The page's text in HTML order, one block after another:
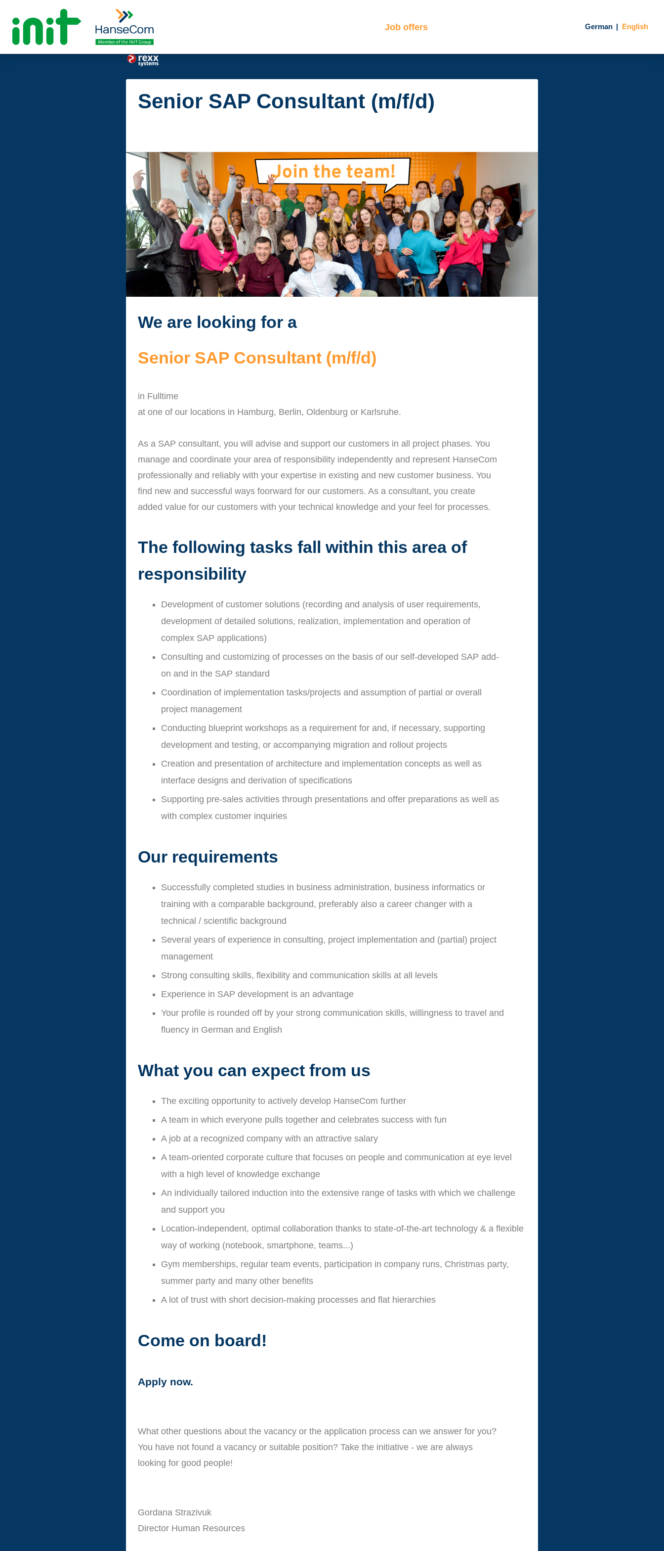
German English
Job offers
Senior SAP Consultant (m/f/d)
We are looking for a
Senior SAP Consultant (m/f/d)
in Fulltime
at one of our locations in Hamburg, Berlin, Oldenburg or Karlsruhe.
As a SAP consultant, you will advise and support our customers in all project phases. You
manage and coordinate your area of responsibility independently and represent HanseCom
professionally and reliably with your expertise in existing and new customer business. You
find new and successful ways foorward for our customers. As a consultant, you create
added value for our customers with your technical knowledge and your feel for processes.
The following tasks fall within this area of
responsibility
Development of customer solutions (recording and analysis of user requirements,
development of detailed solutions, realization, implementation and operation of
complex SAP applications)
Consulting and customizing of processes on the basis of our self-developed SAP add-
on and in the SAP standard
Coordination of implementation tasks/projects and assumption of partial or overall
project management
Conducting blueprint workshops as a requirement for and, if necessary, supporting
development and testing, or accompanying migration and rollout projects
Creation and presentation of architecture and implementation concepts as well as
interface designs and derivation of specifications
Supporting pre-sales activities through presentations and offer preparations as well as
with complex customer inquiries
Our requirements
Successfully completed studies in business administration, business informatics or
training with a comparable background, preferably also a career changer with a
technical / scientific background
Several years of experience in consulting, project implementation and (partial) project
management
Strong consulting skills, flexibility and communication skills at all levels
Experience in SAP development is an advantage
Your profile is rounded off by your strong communication skills, willingness to travel and
fluency in German and English
What you can expect from us
The exciting opportunity to actively develop HanseCom further
A team in which everyone pulls together and celebrates success with fun
A job at a recognized company with an attractive salary
A team-oriented corporate culture that focuses on people and communication at eye level
with a high level of knowledge exchange
An individually tailored induction into the extensive range of tasks with which we challenge
and support you
Location-independent, optimal collaboration thanks to state-of-the-art technology & a flexible
way of working (notebook, smartphone, teams...)
Gym memberships, regular team events, participation in company runs, Christmas party,
summer party and many other benefits
A lot of trust with short decision-making processes and flat hierarchies
Come on board!
Apply now.
What other questions about the vacancy or the application process can we answer for you?
You have not found a vacancy or suitable position? Take the initiative - we are always
looking for good people!
Gordana Strazivuk
Director Human Resources